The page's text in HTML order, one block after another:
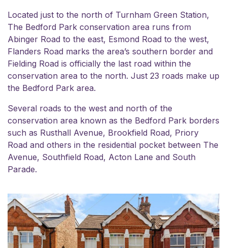
Located just to the north of Turnham Green Station,
The Bedford Park conservation area runs from
Abinger Road to the east, Esmond Road to the west,
Flanders Road marks the area’s southern border and
Fielding Road is officially the last road within the
conservation area to the north. Just 23 roads make up
the Bedford Park area.
Several roads to the west and north of the
conservation area known as the Bedford Park borders
such as Rusthall Avenue, Brookfield Road, Priory
Road and others in the residential pocket between The
Avenue, Southfield Road, Acton Lane and South
Parade.